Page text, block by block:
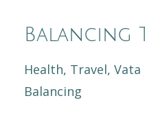
Balancing
Health Travel Vata
Balancing